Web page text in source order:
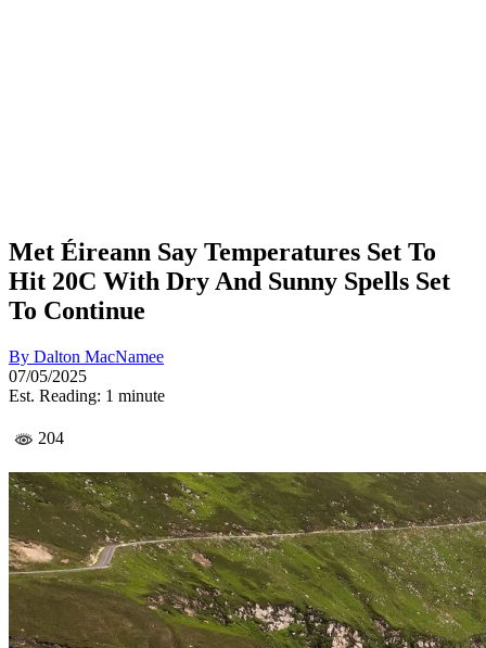
Met Éireann Say Temperatures Set To
Hit 20C With Dry And Sunny Spells Set
To Continue
By Dalton MacNamee
07/05/2025
Est. Reading: 1 minute
204